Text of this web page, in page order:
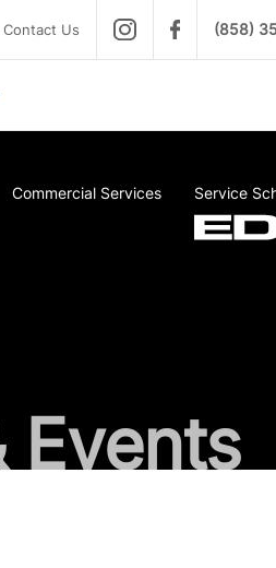
Contact Us (858)
Commercial Services Service
Events